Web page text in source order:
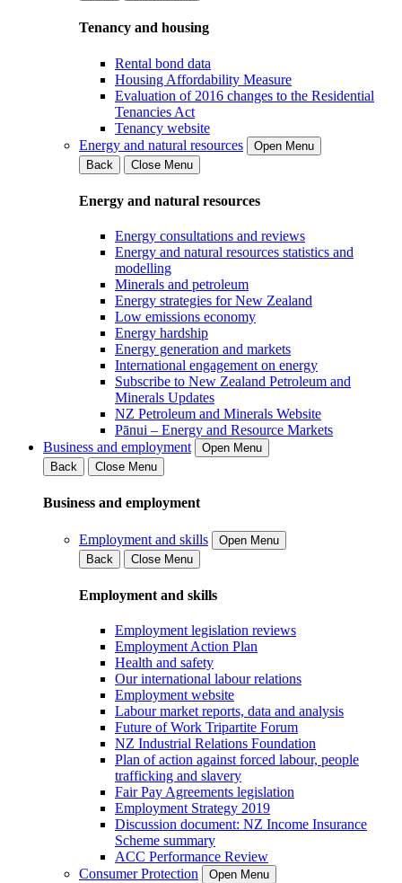
Tenancy and housing
Rental bond data
Housing Affordability Measure
Evaluation of 2016 changes to the Residential
Tenancies Act
Tenancy website
Energy and natural resources
Open Menu
Back
Close Menu
Energy and natural resources
Energy consultations and reviews
Energy and natural resources statistics and
modelling
Minerals and petroleum
Energy strategies for New Zealand
Low emissions economy
Energy hardship
Energy generation and markets
International engagement on energy
Subscribe to New Zealand Petroleum and
Minerals Updates
NZ Petroleum and Minerals Website
Pānui – Energy and Resource Markets
Business and employment
Open Menu
Back
Close Menu
Business and employment
Employment and skills
Open Menu
Back
Close Menu
Employment and skills
Employment legislation reviews
Employment Action Plan
Health and safety
Our international labour relations
Employment website
Labour market reports, data and analysis
Future of Work Tripartite Forum
NZ Industrial Relations Foundation
Plan of action against forced labour, people
trafficking and slavery
Fair Pay Agreements legislation
Employment Strategy 2019
Discussion document: NZ Income Insurance
Scheme summary
ACC Performance Review
Consumer Protection
Open Menu